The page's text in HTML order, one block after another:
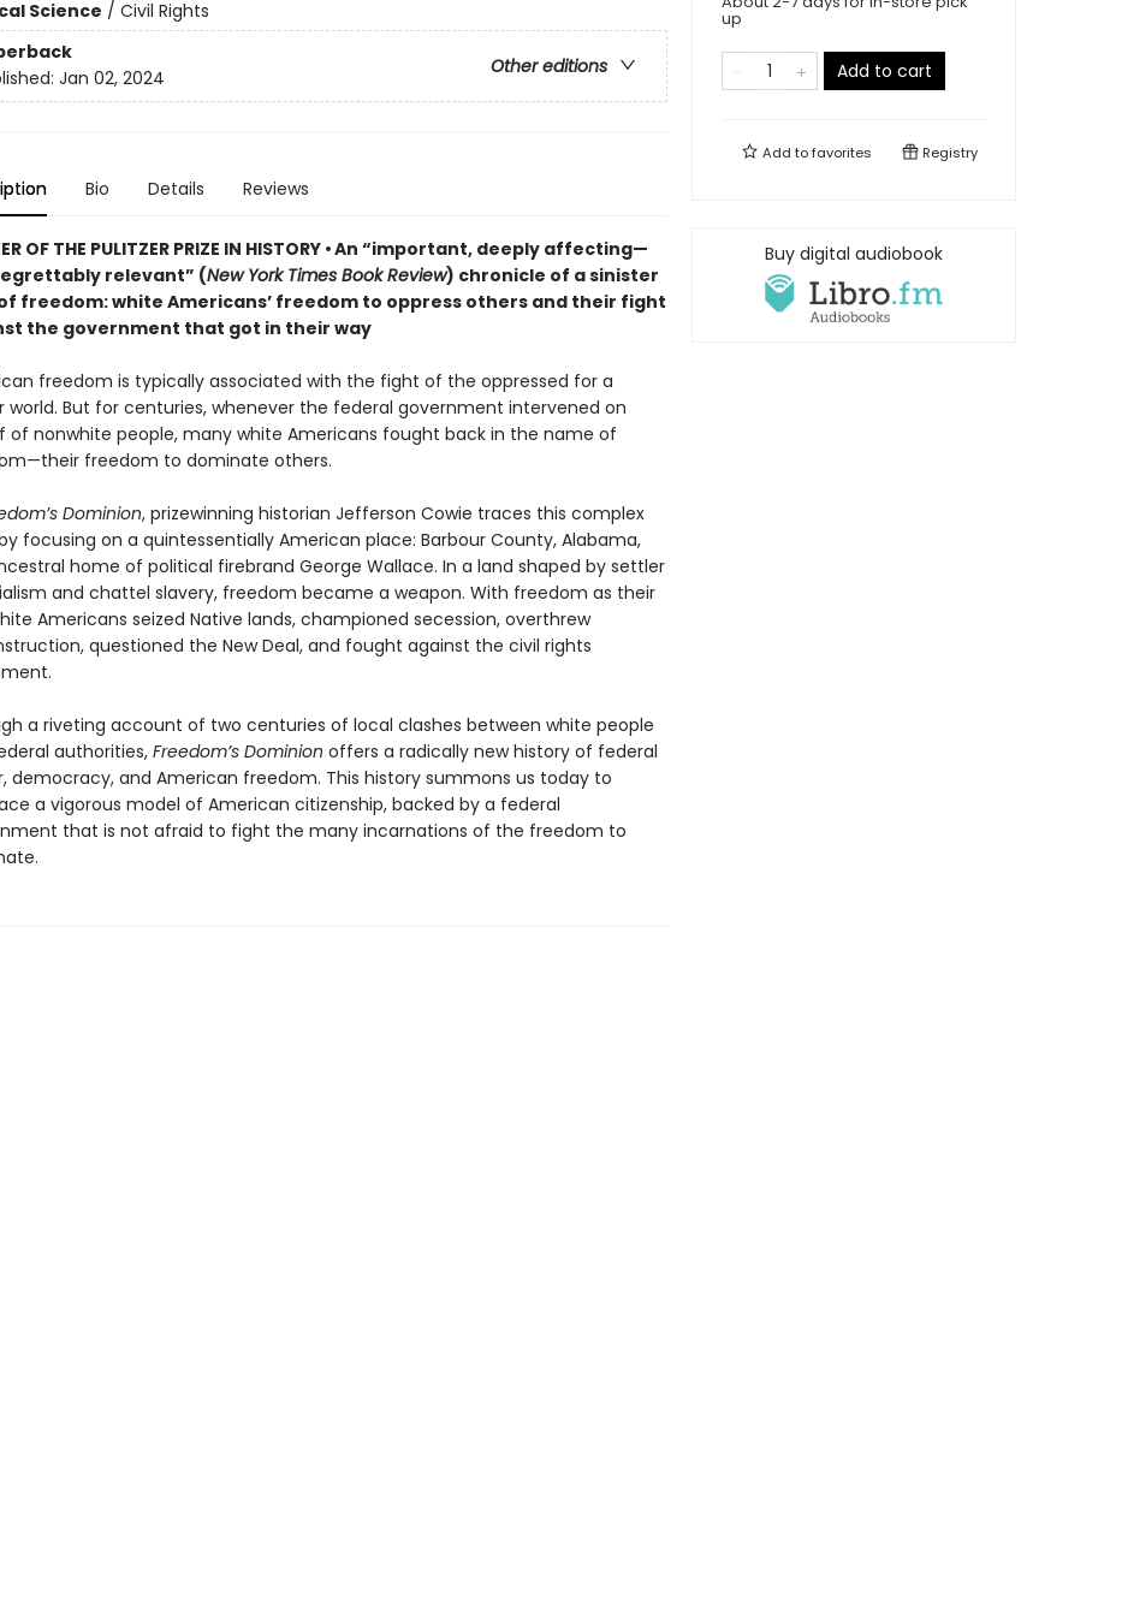
Science / Civil Rights
Other editions
Jan 02, 2024
Bio Details Reviews
OF THE PULITZER PRIZE IN HISTORY • An “important, deeply affecting—
relevant” (New York Times Book Review) chronicle of a sinister
freedom: white Americans’ freedom to oppress others and their fight
the government that got in their way
freedom is typically associated with the fight of the oppressed for a
world. But for centuries, whenever the federal government intervened on
of nonwhite people, many white Americans fought back in the name of
freedom to dominate others.
Dominion, prizewinning historian Jefferson Cowie traces this complex
focusing on a quintessentially American place: Barbour County, Alabama,
home of political firebrand George Wallace. In a land shaped by settler
and chattel slavery, freedom became a weapon. With freedom as their
Americans seized Native lands, championed secession, overthrew
questioned the New Deal, and fought against the civil rights
a riveting account of two centuries of local clashes between white people
authorities,Freedom’s Dominion offers a radically new history of federal
democracy, and American freedom. This history summons us today to
a vigorous model of American citizenship, backed by a federal
that is not afraid to fight the many incarnations of the freedom to
up
Add to cart
Add tofavorites Registry
Buy digital audiobook